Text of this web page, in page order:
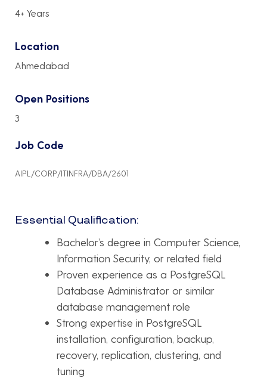
4+ Years
Location
Ahmedabad
Open Positions
3
Job Code
AIPL/CORP/ITINFRA/DBA/2601
Essential Qualification:
Bachelor’s degree in Computer Science,
Information Security, or related field
Proven experience as a PostgreSQL
Database Administrator or similar
database management role
Strong expertise in PostgreSQL
installation, configuration, backup,
recovery, replication, clustering, and
tuning